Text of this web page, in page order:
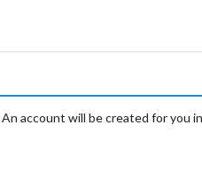
account will be created for you